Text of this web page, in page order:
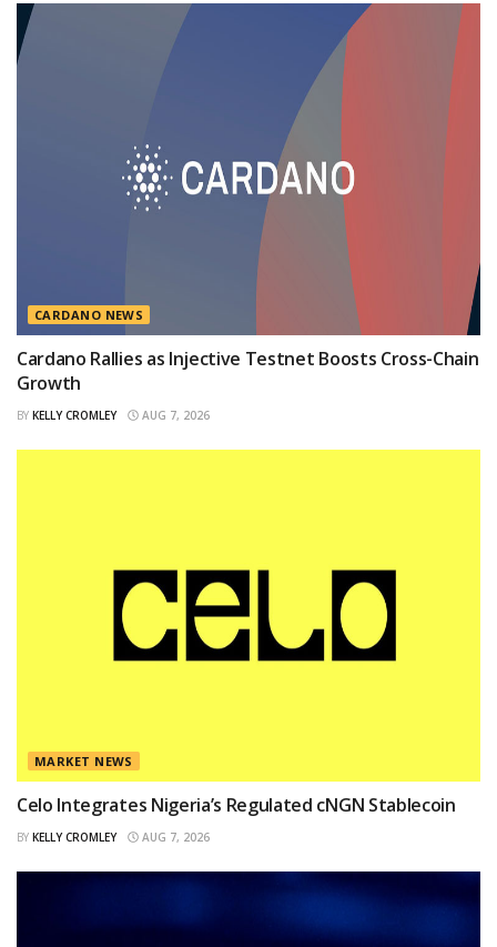
CARDANO NEWS
Cardano Rallies as Injective Testnet Boosts Cross-Chain
Growth
BY KELLY CROMLEY AUG 7, 2026
MARKET NEWS
Celo Integrates Nigeria’s Regulated cNGN Stablecoin
BY KELLY CROMLEY AUG 7, 2026